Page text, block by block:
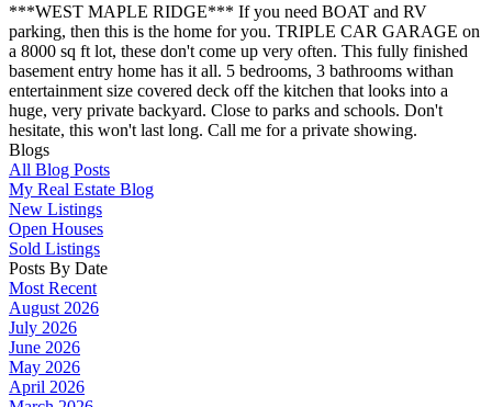
***WEST MAPLE RIDGE*** If you need BOAT and RV
parking, then this is the home for you. TRIPLE CAR GARAGE on
a 8000 sq ft lot, these don't come up very often. This fully finished
basement entry home has it all. 5 bedrooms, 3 bathrooms withan
entertainment size covered deck off the kitchen that looks into a
huge, very private backyard. Close to parks and schools. Don't
hesitate, this won't last long. Call me for a private showing.
Blogs
All Blog Posts
My Real Estate Blog
New Listings
Open Houses
Sold Listings
Posts By Date
Most Recent
August 2026
July 2026
June 2026
May 2026
April 2026